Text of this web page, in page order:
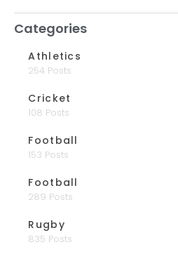
Categories
Athletics
254 Posts
Cricket
108 Posts
Football
153 Posts
Football
289 Posts
Rugby
835 Posts